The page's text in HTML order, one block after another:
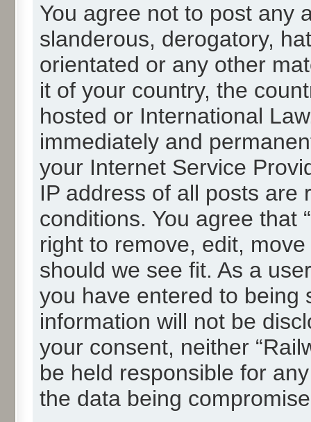
You agree not to post any
slanderous, derogatory,
orientated or any other
it of your country, the
hosted or International
immediately and
your Internet Service
IP address of all posts are
conditions. You agree that
right to remove, edit,
should we see fit. As a
you have entered to being
information will not be
your consent, neither
be held responsible for
the data being